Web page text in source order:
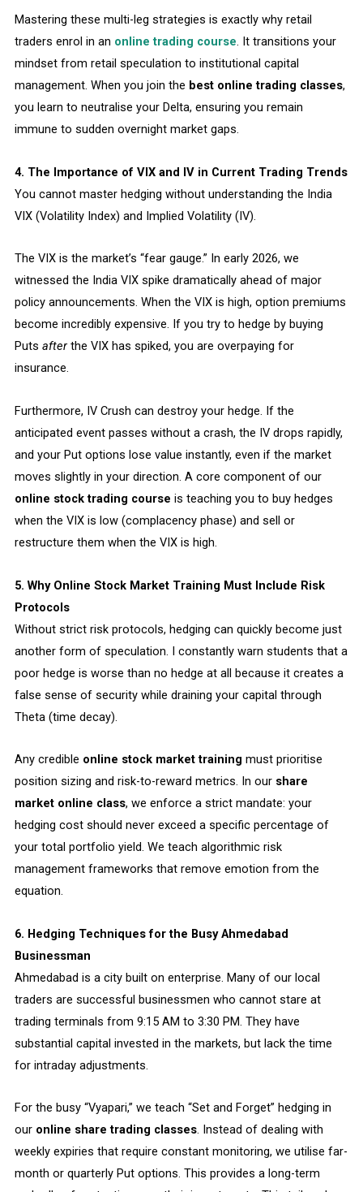
Mastering these multi-leg strategies is exactly why retail
traders enrol in an online trading course. It transitions your
mindset from retail speculation to institutional capital
management. When you join the best online trading classes,
you learn to neutralise your Delta, ensuring you remain
immune to sudden overnight market gaps.
4. The Importance of VIX and IV in Current Trading Trends
You cannot master hedging without understanding the India
VIX (Volatility Index) and Implied Volatility (IV).
The VIX is the market’s “fear gauge.” In early 2026, we
witnessed the India VIX spike dramatically ahead of major
policy announcements. When the VIX is high, option premiums
become incredibly expensive. If you try to hedge by buying
Puts afterthe VIX has spiked, you are overpaying for
insurance.
Furthermore, IV Crush can destroy your hedge. If the
anticipated event passes without a crash, the IV drops rapidly,
and your Put options lose value instantly, even if the market
moves slightly in your direction. A core component of our
online stock trading course is teaching you to buy hedges
when the VIX is low (complacency phase) and sell or
restructure them when the VIX is high.
5. Why Online Stock Market Training Must Include Risk
Protocols
Without strict risk protocols, hedging can quickly become just
another form of speculation. I constantly warn students that a
poor hedge is worse than no hedge at all because it creates a
false sense of security while draining your capital through
Theta (time decay).
Any credible online stock market training must prioritise
position sizing and risk-to-reward metrics. In our share
market online class, we enforce a strict mandate: your
hedging cost should never exceed a specific percentage of
your total portfolio yield. We teach algorithmic risk
management frameworks that remove emotion from the
equation.
6. Hedging Techniques for the Busy Ahmedabad
Businessman
Ahmedabad is a city built on enterprise. Many of our local
traders are successful businessmen who cannot stare at
trading terminals from 9:15 AM to 3:30 PM. They have
substantial capital invested in the markets, but lack the time
for intraday adjustments.
For the busy “Vyapari,” we teach “Set and Forget” hedging in
our online share trading classes. Instead of dealing with
weekly expiries that require constant monitoring, we utilise far-
month or quarterly Put options. This provides a long-term